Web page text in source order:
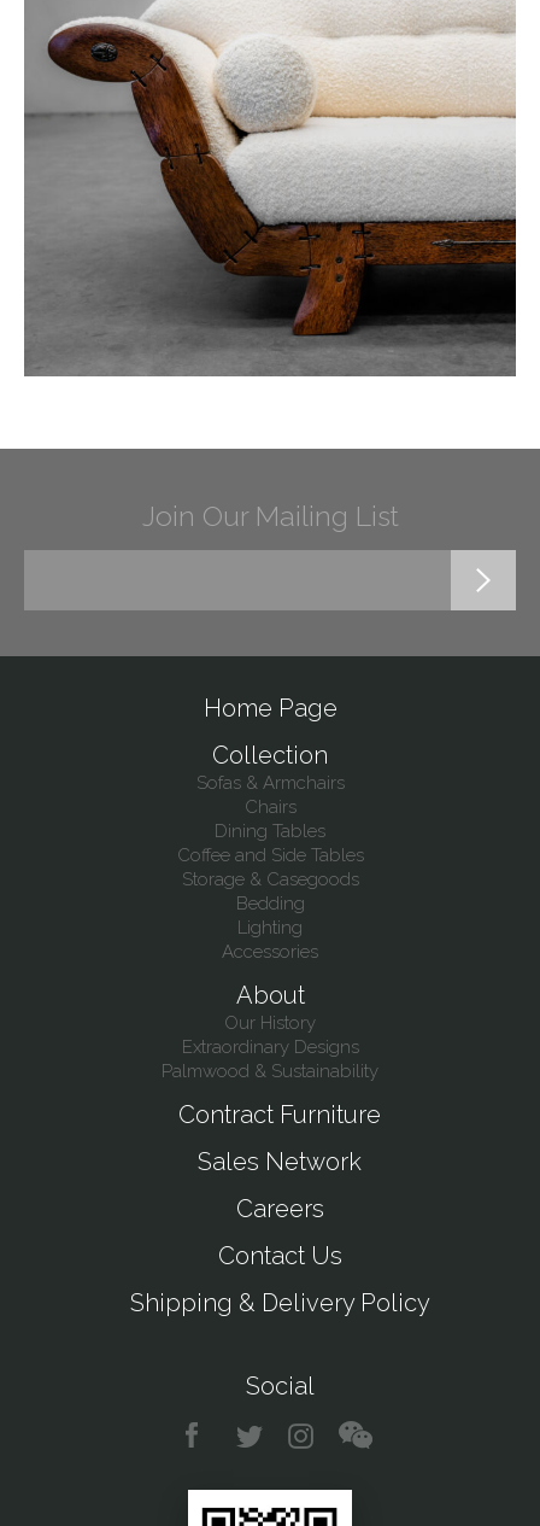
Join Our Mailing List
Home Page
Collection
Sofas & Armchairs
Chairs
Dining Tables
Coffee and Side Tables
Storage & Casegoods
Bedding
Lighting
Accessories
About
Our History
Extraordinary Designs
Palmwood & Sustainability
Contract Furniture
Sales Network
Careers
Contact Us
Shipping & Delivery Policy
Social